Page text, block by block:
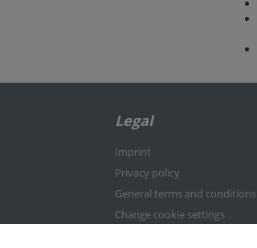
Legal
Imprint
Privacy policy
General terms and conditions
Change cookie settings